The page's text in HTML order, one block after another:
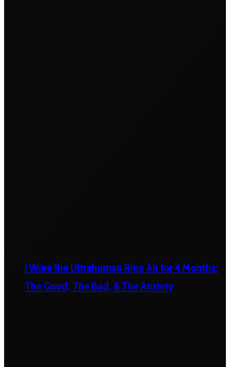
I Wore the Ultrahuman Ring Air for 4 Months:
The Good, The Bad, & The Anxiety